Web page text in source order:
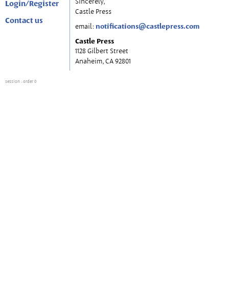
Login/Register
Contact us
Castle Press
email: notifications@castlepress.com
Castle Press
1128 Gilbert Street
Anaheim, CA 92801
session : order 0